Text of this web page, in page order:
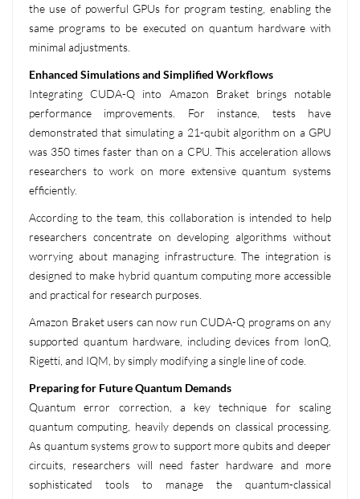
the use of powerful GPUs for program testing, enabling the
same programs to be executed on quantum hardware with
minimal adjustments.
Enhanced Simulations and Simplified Workflows
Integrating CUDA-Q into Amazon Braket brings notable
performance improvements. For instance, tests have
demonstrated that simulating a 21-qubit algorithm on a GPU
was 350 times faster than on a CPU. This acceleration allows
researchers to work on more extensive quantum systems
efficiently.
According to the team, this collaboration is intended to help
researchers concentrate on developing algorithms without
worrying about managing infrastructure. The integration is
designed to make hybrid quantum computing more accessible
and practical for research purposes.
Amazon Braket users can now run CUDA-Q programs on any
supported quantum hardware, including devices from IonQ,
Rigetti, and IQM, by simply modifying a single line of code.
Preparing for Future Quantum Demands
Quantum error correction, a key technique for scaling
quantum computing, heavily depends on classical processing.
As quantum systems grow to support more qubits and deeper
circuits, researchers will need faster hardware and more
sophisticated tools to manage the quantum-classical